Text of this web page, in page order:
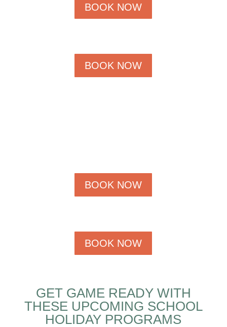
BOOK NOW
BOOK NOW
BOOK NOW
BOOK NOW
GET GAME READY WITH
THESE UPCOMING SCHOOL
HOLIDAY PROGRAMS